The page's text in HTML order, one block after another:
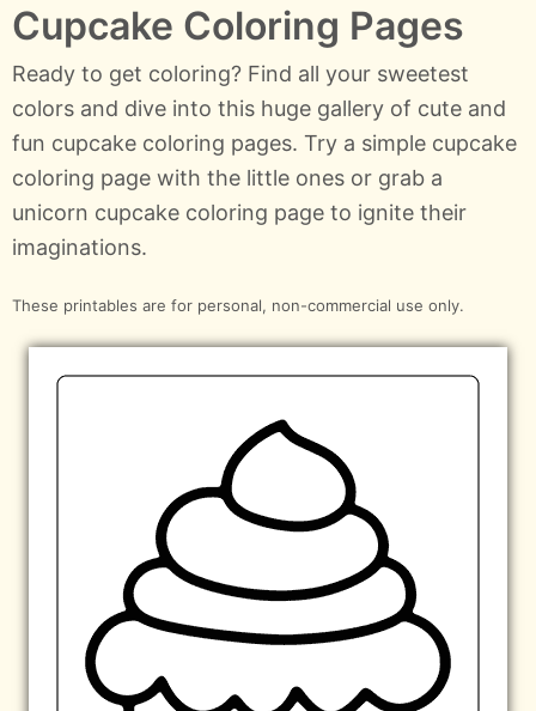
Cupcake Coloring Pages
Ready to get coloring? Find all your sweetest
colors and dive into this huge gallery of cute and
fun cupcake coloring pages. Try a simple cupcake
coloring page with the little ones or grab a
unicorn cupcake coloring page to ignite their
imaginations.
These printables are for personal, non-commercial use only.